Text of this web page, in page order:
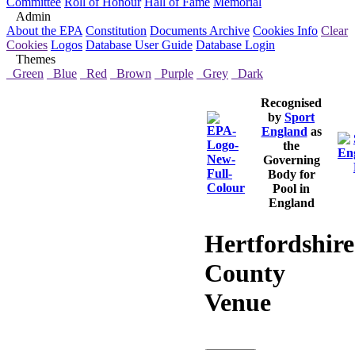
Admin
About the EPA Constitution Documents Archive Cookies Info Clear
Cookies Logos Database User Guide Database Login
Themes
Green
Blue Red Brown Purple Grey Dark
Recognised
by Sport
England as
the
Governing
Body for
Pool in
England
County
Venue